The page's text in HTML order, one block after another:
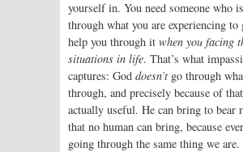
yourself in. You need someone who is
through what you are experiencing to
help you through it when you facing
situations in life. That’s what
captures: God doesn’t go through
through, and precisely because of
actually useful. He can bring to bear
that no human can bring, because
going through the same thing we are.